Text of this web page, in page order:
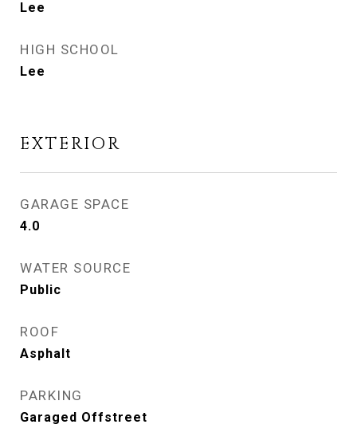
Lee
HIGH SCHOOL
Lee
EXTERIOR
GARAGE SPACE
4.0
WATER SOURCE
Public
ROOF
Asphalt
PARKING
Garaged Offstreet